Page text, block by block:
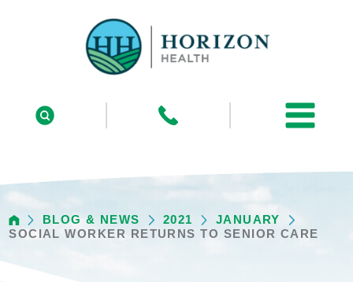
BLOG & NEWS 2021
JANUARY
SOCIAL WORKER RETURNS TO SENIOR CARE